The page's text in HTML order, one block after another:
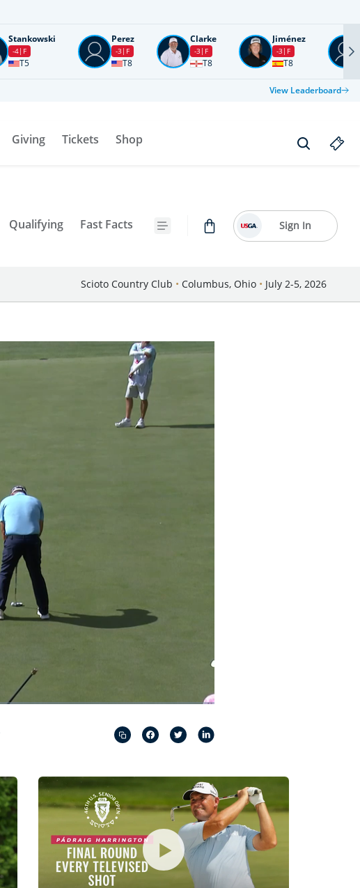
Stankowski
-4 F
T5
Perez
-3 F
T8
Clarke
-3 F
T8
Jiménez
-3 F
T8
View Leaderboard
Giving Tickets Shop
Qualifying Fast Facts Sign In
Scioto Country Club • Columbus, Ohio • July 2-5, 2026
in-
Picture